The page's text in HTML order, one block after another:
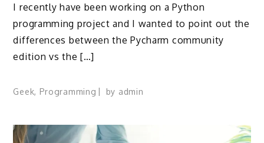
I recently have been working on a Python
programming project and I wanted to point out the
differences between the Pycharm community
edition vs the […]
Geek, Programming by admin